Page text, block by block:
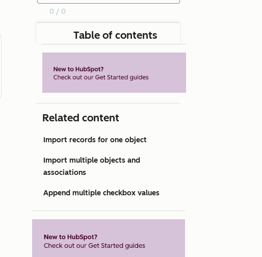
0 / 0
Table of contents
Related content
Import records for one object
Import multiple objects and
associations
Append multiple checkbox values